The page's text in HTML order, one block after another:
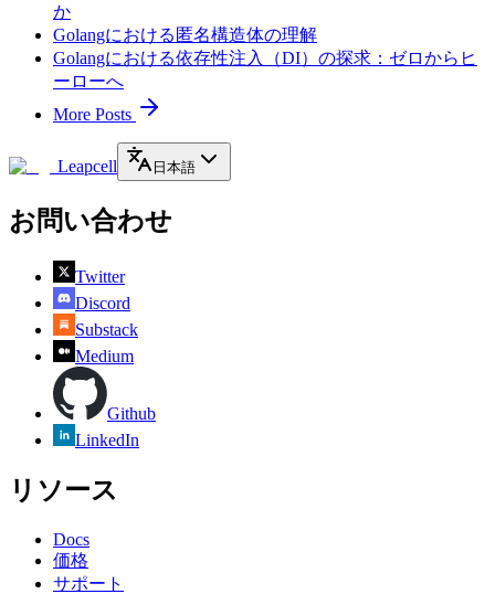
か
Golangにおける匿名構造体の理解
Golangにおける依存性注入（DI）の探求：ゼロからヒ
ーローへ
More Posts
Leapcell 日本語
お問い合わせ
Twitter
Discord
Substack
Medium
Github
LinkedIn
リソース
Docs
価格
サポート